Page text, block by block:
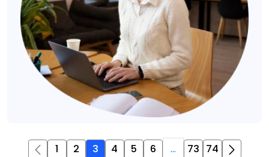
1 2 3 4 5 6 ... 73 74